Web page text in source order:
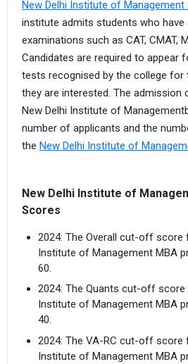
New Delhi Institute of
institute admits students who have
examinations such as CAT, CMAT,
Candidates are required to appear
tests recognised by the college for
they are interested. The
New Delhi Institute of
number of applicants and the
the New Delhi Institute of
New Delhi Institute of
Scores
2024: The Overall cut-off score
Institute of Management MBA
60.
2024: The Quants cut-off score
Institute of Management MBA
40.
2024: The VA-RC cut-off score
Institute of Management MBA